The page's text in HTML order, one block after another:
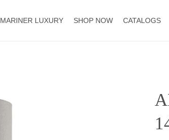
MARINER LUXURY SHOP NOW CATALOGS